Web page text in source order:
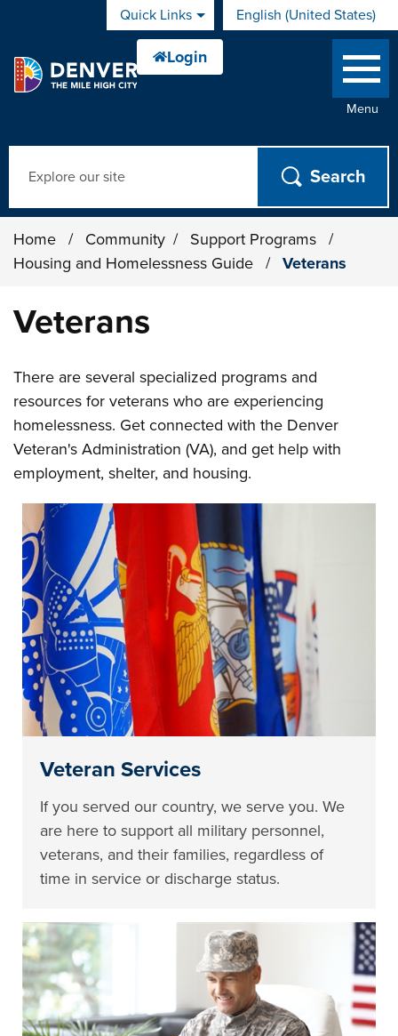
Skip to main contentQuick Links English (United States)
is your current preferred
Menu
Home / Community / Support Programs
/
Housing and Homelessness Guide
/ Veterans
Veterans
There are several specialized programs and
resources for veterans who are experiencing
homelessness. Get connected with the Denver
Veteran's Administration (VA), and get help with
employment, shelter, and housing.
Veteran Services
If you served our country, we serve you. We
are here to support all military personnel,
veterans, and their families, regardless of
time in service or discharge status.